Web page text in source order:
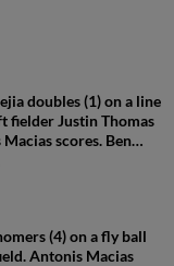
doubles (1) on a line
fielder Justin Thomas
scores. Ben
Chandler Pollard to
(4) on a fly ball
Antonis Macias